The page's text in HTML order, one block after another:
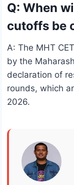
Q: When
cutoffs be
A: The MHT
by the
declaration of
rounds, which
2026.